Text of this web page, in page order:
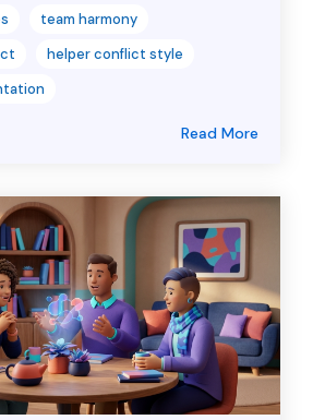
team harmony
helper conflict style
Read More